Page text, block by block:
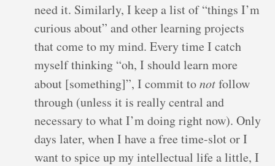
need it. Similarly, I keep a list of “things I’m
curious about” and other learning projects
that come to my mind. Every time I catch
myself thinking “oh, I should learn more
about [something]”, I commit tonotfollow
through (unless it is really central and
necessary to what I’m doing right now). Only
days later, when I have a free time-slot or I
want to spice up my intellectual life a little, I